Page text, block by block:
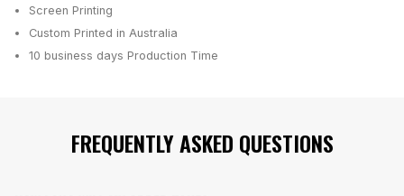
Screen Printing
Custom Printed in Australia
10 business days Production Time
FREQUENTLY ASKED QUESTIONS